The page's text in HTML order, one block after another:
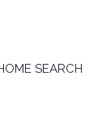
SEARCH